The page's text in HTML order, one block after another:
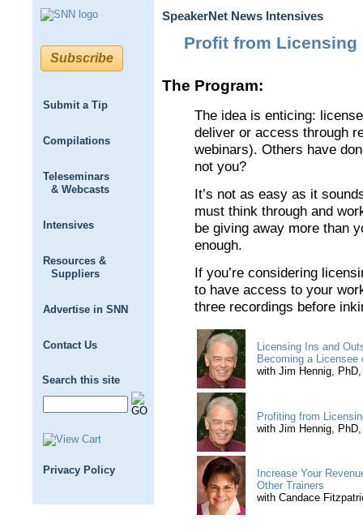
Subscribe
Submit a Tip
Compilations
Teleseminars
& Webcasts
Intensives
Resources &
Suppliers
Advertise in SNN
Contact Us
Search this site
Privacy Policy
SpeakerNet News Intensives
Profit from Licensing
The Program:
The idea is enticing:
deliver or access through
webinars). Others have
not you?
It’s not as easy as it
must think through and
be giving away more than
enough.
If you’re considering
to have access to your
three recordings before
Licensing Ins and
Becoming a Licensee
with Jim Hennig,
Profiting from
with Jim Hennig,
Increase Your
Other Trainers
with Candace